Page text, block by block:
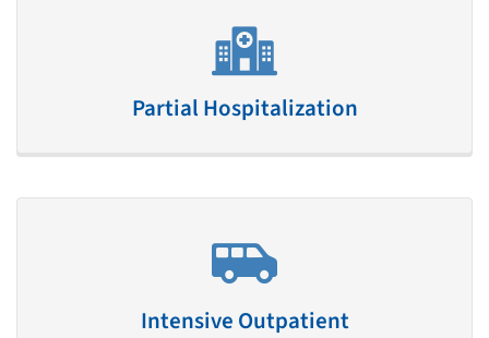
Partial Hospitalization
Intensive Outpatient